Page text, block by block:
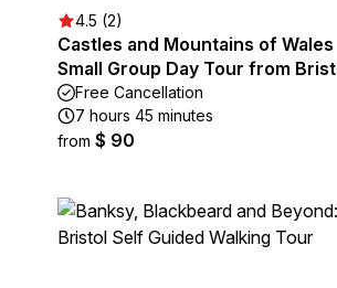
4.5 (2)
Castles and Mountains of Wales
Small Group Day Tour from
Free Cancellation
7 hours 45 minutes
from $ 90